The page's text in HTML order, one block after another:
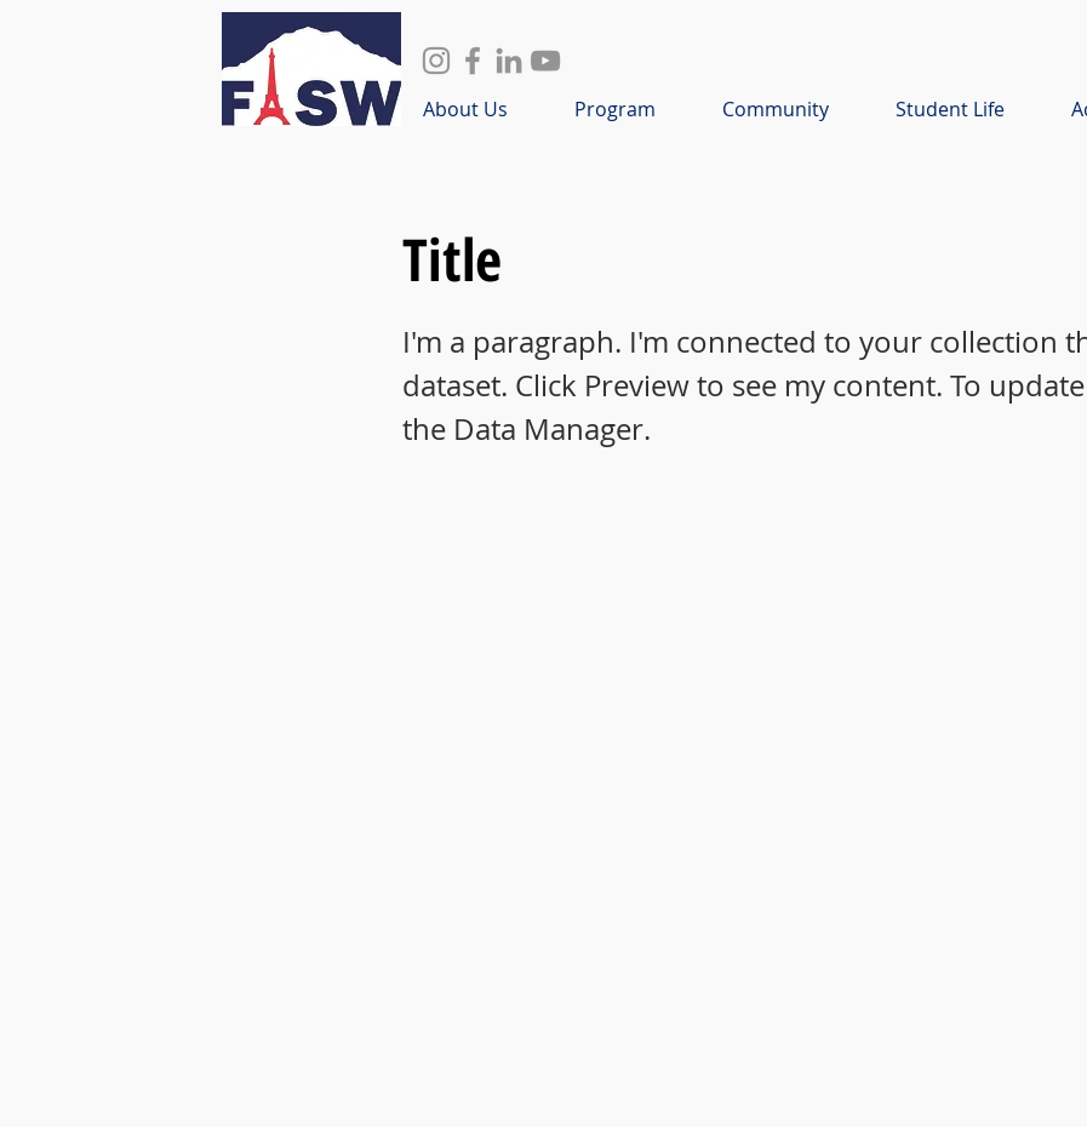
About Us Program Community Student Life
Title
I'm a paragraph. I'm connected to your collection
dataset. Click Preview to see my content. To
the Data Manager.